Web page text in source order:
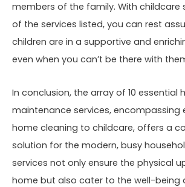
members of the family. With childcare
of the services listed, you can rest
children are in a supportive and
even when you can’t be there with
In conclusion, the array of 10 essential
maintenance services, encompassing
home cleaning to childcare, offers a
solution for the modern, busy
services not only ensure the physical
home but also cater to the well-being